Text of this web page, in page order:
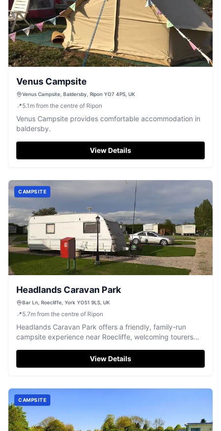
Venus Campsite
Venus Campsite, Baldersby, Ripon YO7 4PS, UK
📍5.1 m from the centre of Ripon
Venus Campsite provides comfortable accommodation in
baldersby.
View Details
CAMPSITE
Headlands Caravan Park
Bar Ln, Roecliffe, York YO51 9LS, UK
📍5.7m from the centre of Ripon
Headlands Caravan Park offers a friendly, family-run
campsite experience near Roecliffe, welcoming tourers
View Details
CAMPSITE